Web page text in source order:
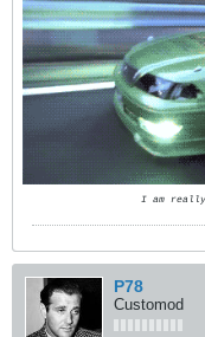
I am
P78
Customod